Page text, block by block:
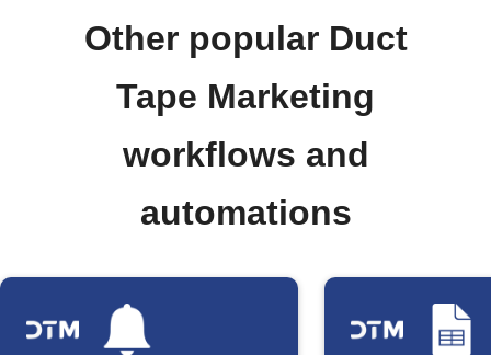
Other popular Duct
Tape Marketing
workflows and
automations